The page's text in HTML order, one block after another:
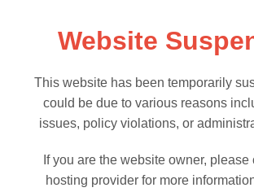
Website
This website has been temporarily
could be due to various reasons
issues, policy violations, or
If you are the website owner, please
hosting provider for more